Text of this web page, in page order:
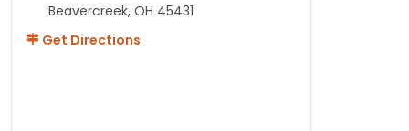
Beavercreek, OH 45431
Get Directions